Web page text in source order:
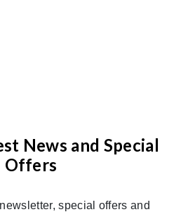
News and Special
Offers
special offers and